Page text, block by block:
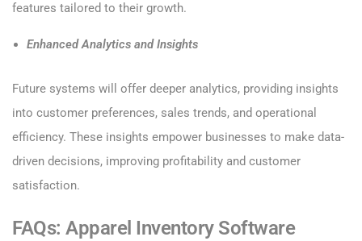
features tailored to their growth.
Enhanced Analytics and Insights
Future systems will offer deeper analytics, providing insights
into customer preferences, sales trends, and operational
efficiency. These insights empower businesses to make data-
driven decisions, improving profitability and customer
satisfaction.
FAQs: Apparel Inventory Software